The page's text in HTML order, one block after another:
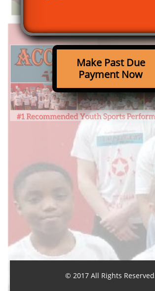
Make Past Due
Payment Now
© 2017 All Rights